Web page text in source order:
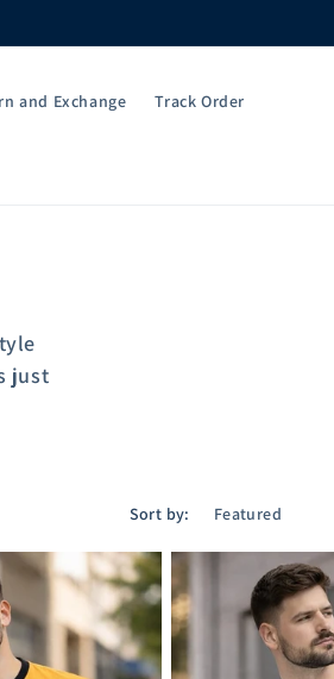
and Exchange Track Order
just
Sort by: